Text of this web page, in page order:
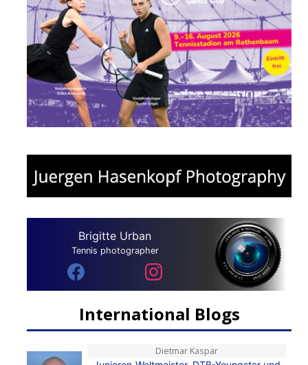
Brigitte Urban
Tennis photographer
International Blogs
Dietmar Kaspar